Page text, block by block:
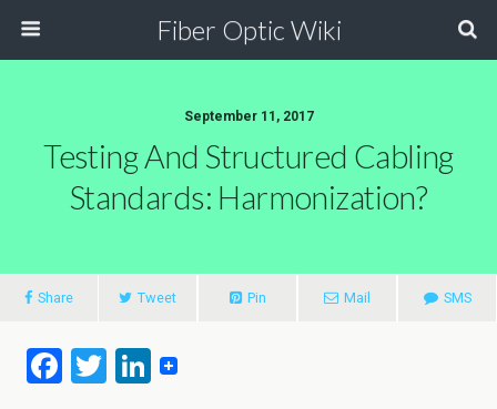
Fiber Optic Wiki
September 11, 2017
Testing And Structured Cabling
Standards: Harmonization?
Share Tweet Pin Mail SMS
F
T
Li